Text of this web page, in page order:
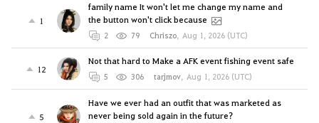
1
family name It won't let me change my name and
the button won't click because
2 79 Chriszo, Aug 1, 2026 (UTC)
12
Not that hard to Make a AFK event fishing event safe
5 306 tarjmov, Aug 1, 2026 (UTC)
5
Have we ever had an outfit that was marketed as
never being sold again in the future?